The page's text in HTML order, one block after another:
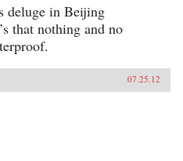
deluge in Beijing
that nothing and no
07.25.12